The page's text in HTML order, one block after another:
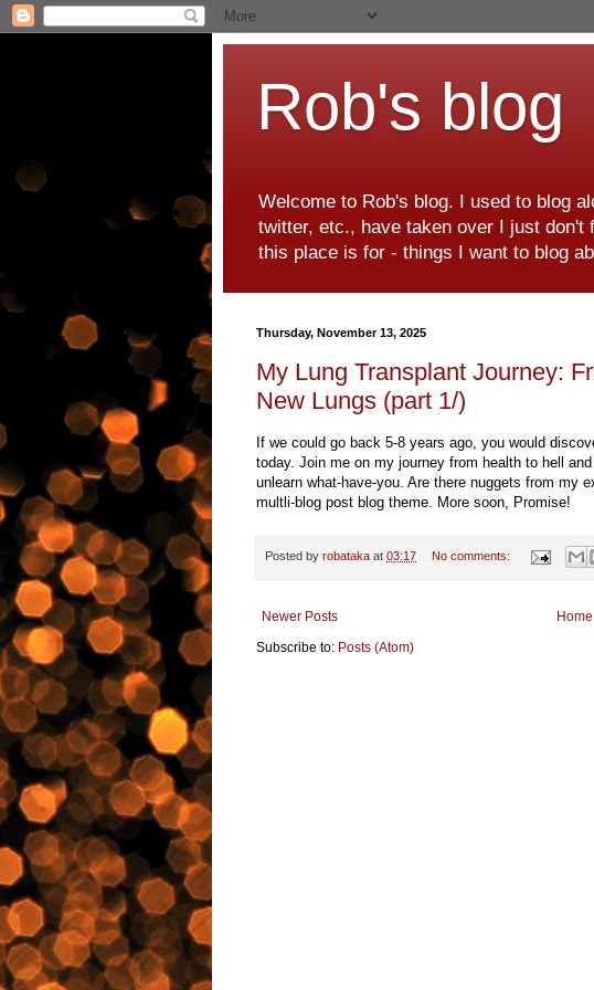
Rob's blog
Welcome to Rob's blog. I used to blog
twitter, etc., have taken over I just don't
this place is for - things I want to blog
Thursday, November 13, 2025
My Lung Transplant Journey:
New Lungs (part 1/)
If we could go back 5-8 years ago, you would
today. Join me on my journey from health to hell
unlearn what-have-you. Are there nuggets from my
multli-blog post blog theme. More soon, Promise!
Posted by robataka at 03:17 No comments:
Newer Posts
Home
Subscribe to: Posts (Atom)